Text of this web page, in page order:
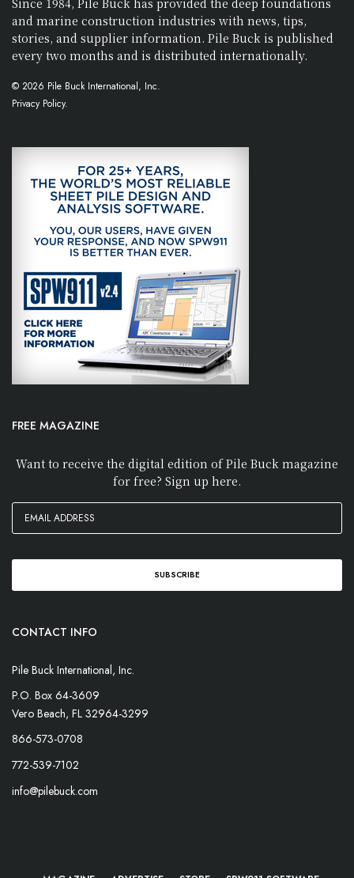
Since 1984, Pile Buck has provided the deep foundations
and marine construction industries with news, tips,
stories, and supplier information. Pile Buck is published
every two months and is distributed internationally.
© 2026 Pile Buck International, Inc.
Privacy Policy.
FREE MAGAZINE
Want to receive the digital edition of Pile Buck magazine
for free? Sign up here.
CONTACT INFO
Pile Buck International, Inc.
P.O. Box 64-3609
Vero Beach, FL 32964-3299
866-573-0708
772-539-7102
info@pilebuck.com